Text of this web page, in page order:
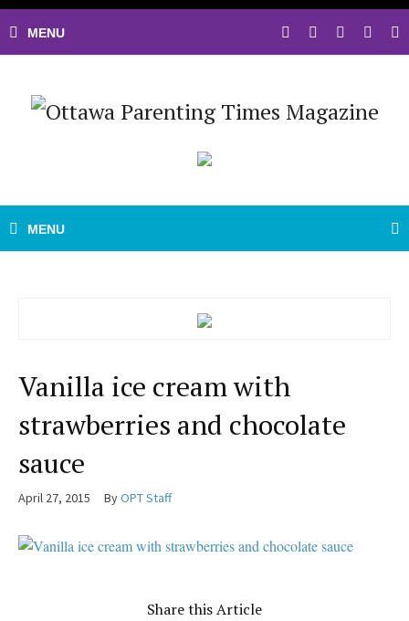
Vanilla ice cream with
strawberries and chocolate
sauce
April 27, 2015 ByOPT Staff
Share this Article